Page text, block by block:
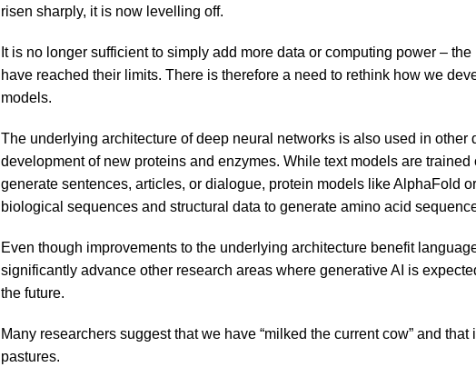
risen sharply, it is now levelling off.
It is no longer sufficient to simply add more data or computing power –
have reached their limits. There is therefore a need to rethink how we
models.
The underlying architecture of deep neural networks is also used in other
development of new proteins and enzymes. While text models are
generate sentences, articles, or dialogue, protein models like AlphaFold
biological sequences and structural data to generate amino acid
Even though improvements to the underlying architecture benefit
significantly advance other research areas where generative AI is
the future.
Many researchers suggest that we have “milked the current cow” and
pastures.